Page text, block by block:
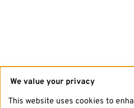
We value your privacy
This website uses cookies to